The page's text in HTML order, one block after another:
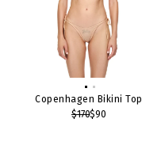
Copenhagen Bikini Top
$170$90